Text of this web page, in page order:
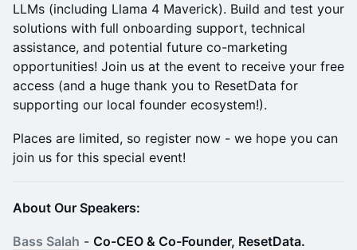
LLMs (including Llama 4 Maverick). Build and test your
solutions with full onboarding support, technical
assistance, and potential future co-marketing
opportunities! Join us at the event to receive your free
access (and a huge thank you to ResetData for
supporting our local founder ecosystem!).
Places are limited, so register now - we hope you can
join us for this special event!
About Our Speakers:
​​Bass Salah - Co-CEO & Co-Founder, ResetData.